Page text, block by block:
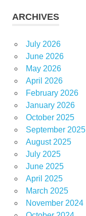
ARCHIVES
July 2026
June 2026
May 2026
April 2026
February 2026
January 2026
October 2025
September 2025
August 2025
July 2025
June 2025
April 2025
March 2025
November 2024